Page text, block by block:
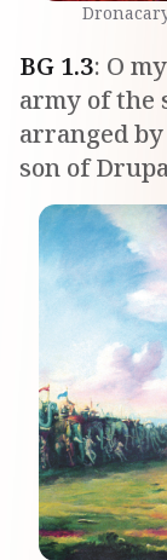
BG 1.3: O
army of the
arranged
son of